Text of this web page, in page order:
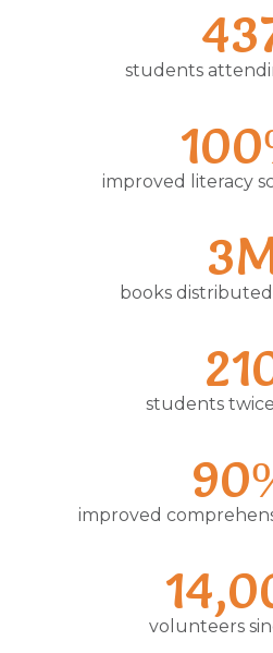
students
improved literacy
books distributed
students
improved
volunteers